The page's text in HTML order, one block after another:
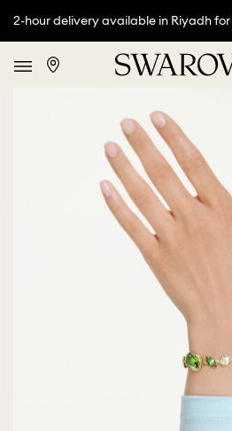
2-hour delivery available in Riyadh